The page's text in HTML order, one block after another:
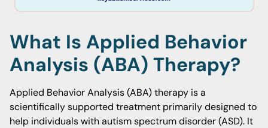
What Is Applied Behavior
Analysis (ABA) Therapy?
Applied Behavior Analysis (ABA) therapy is a
scientifically supported treatment primarily designed to
help individuals with autism spectrum disorder (ASD). It